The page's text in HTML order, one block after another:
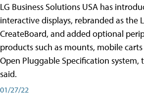
LG Business Solutions USA has
interactive displays, rebranded as the
CreateBoard, and added optional
products such as mounts, mobile
Open Pluggable Specification system,
said.
01/27/22